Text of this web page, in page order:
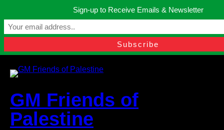
content
Manchester, United Kingdom.
contact@gmfriendsofpalestine.org
GM Friends of
Palestine
Sign-up to Receive Emails & Newsletter